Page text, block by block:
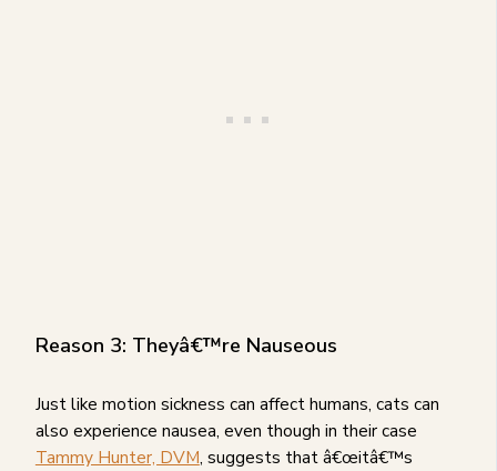
Reason 3: Theyâ€™re Nauseous
Just like motion sickness can affect humans, cats can
also experience nausea, even though in their case
Tammy Hunter, DVM, suggests that â€œitâ€™s